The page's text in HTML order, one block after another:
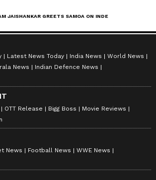
Latest News Today India News
World News
News
Indian Defence News
OTT Release Bigg Boss
Movie Reviews
News Football News
WWE News